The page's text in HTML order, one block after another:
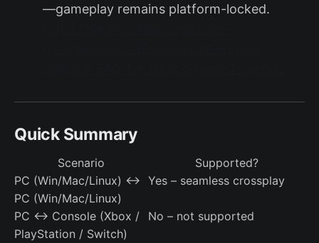
—gameplay remains platform-locked.
Quick Summary
Scenario
Supported?
PC (Win/Mac/Linux) ↔
PC (Win/Mac/Linux)
Yes – seamless crossplay
PC ↔ Console (Xbox /
PlayStation / Switch)
No – not supported